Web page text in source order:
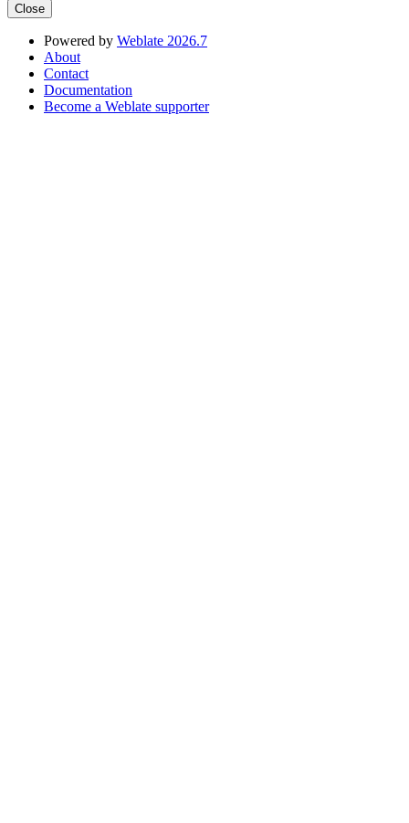
Close
Powered by Weblate 2026.7
About
Contact
Documentation
Become a Weblate supporter